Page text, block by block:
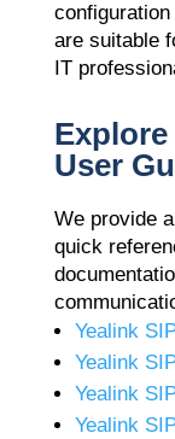
are suitable
IT
Explore
User
We provide
quick
Yealink
Yealink
Yealink
Yealink